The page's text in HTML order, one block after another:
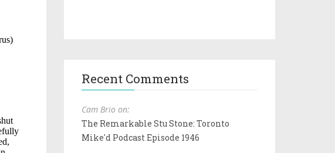
Recent Comments
Cam Brio on:
The Remarkable Stu Stone: Toronto
Mike'd Podcast Episode 1946